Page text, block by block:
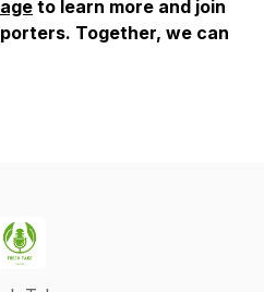
to learn more and join
Together, we can